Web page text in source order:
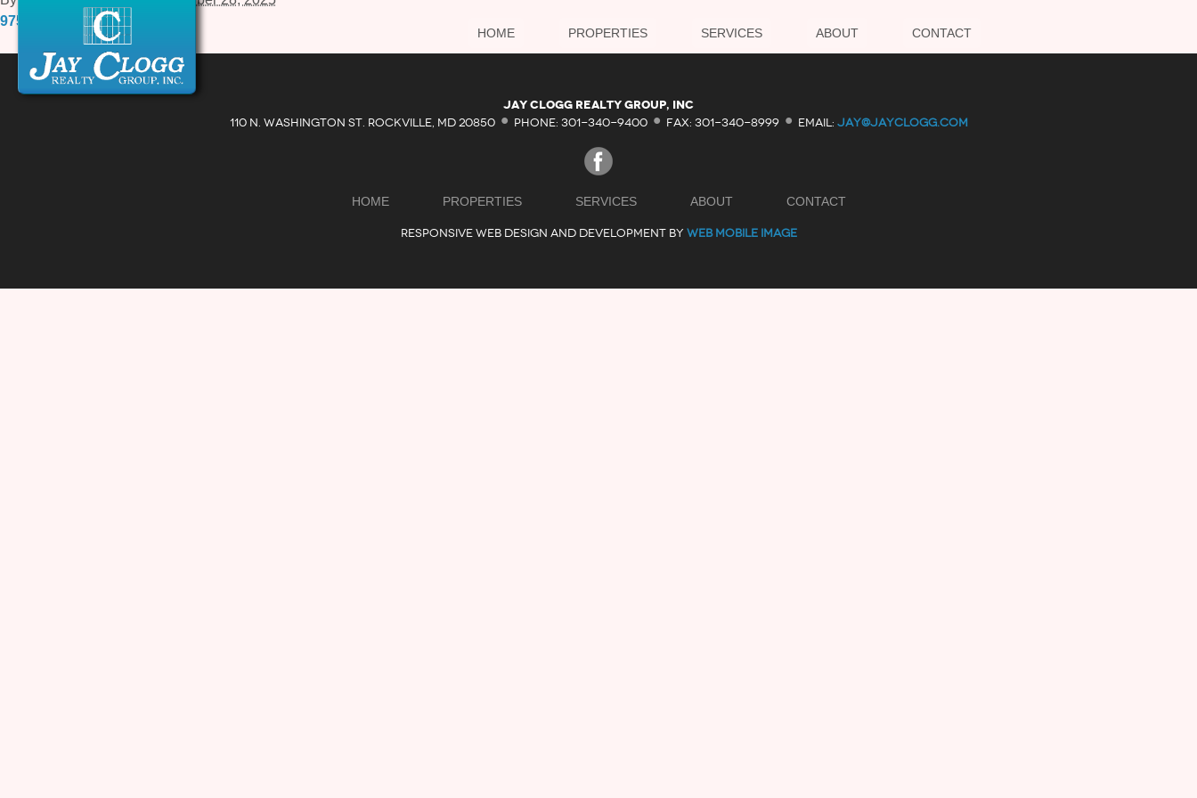
HOME PROPERTIES SERVICES ABOUT CONTACT
975-B-Russell-Avenue-4.pdf
Jay Clogg Realty Group, Inc
110 N. WASHINGTON ST. ROCKVILLE, MD 20850 · PHONE: 301-340-9400· FAX: 301-340-8999 · EMAIL: JAY@JAYCLOGG.COM
HOME PROPERTIES SERVICES ABOUT CONTACT
RESPONSIVE WEB DESIGN AND DEVELOPMENT BY WEB MOBILE IMAGE